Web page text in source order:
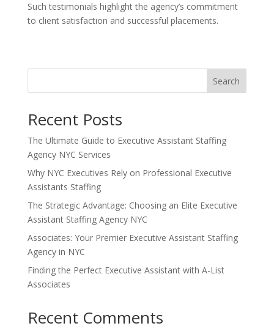
Such testimonials highlight the agency’s commitment
to client satisfaction and successful placements.
Search
Recent Posts
The Ultimate Guide to Executive Assistant Staffing
Agency NYC Services
Why NYC Executives Rely on Professional Executive
Assistants Staffing
The Strategic Advantage: Choosing an Elite Executive
Assistant Staffing Agency NYC
Associates: Your Premier Executive Assistant Staffing
Agency in NYC
Finding the Perfect Executive Assistant with A-List
Associates
Recent Comments